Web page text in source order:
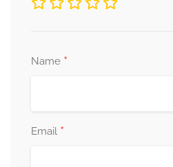
Name *
Email *